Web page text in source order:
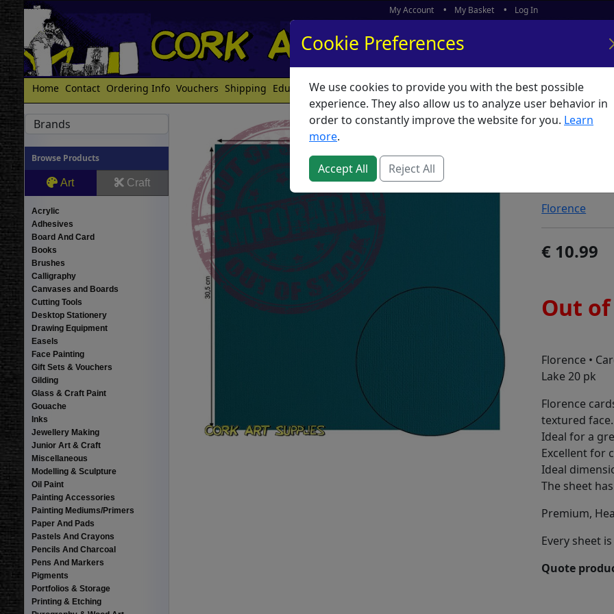
My Account My Basket Log In
Home Contact Ordering Info Vouchers Shipping Educators What's New
Brands
Browse Products
Art Craft
Acrylic
Adhesives
Board And Card
Books
Brushes
Calligraphy
Canvases and Boards
Cutting Tools
Desktop Stationery
Drawing Equipment
Easels
Face Painting
Gift Sets & Vouchers
Gilding
Glass & Craft Paint
Gouache
Inks
Jewellery Making
Junior Art & Craft
Miscellaneous
Modelling & Sculpture
Oil Paint
Painting Accessories
Painting Mediums/Primers
Paper And Pads
Pastels And Crayons
Pencils And Charcoal
Pens And Markers
Pigments
Portfolios & Storage
Printing & Etching
Florence
10.99
Out
Florence •
Lake 20 pk
Florence
textured face.
Ideal for a
Excellent for
Ideal
The sheet
Premium,
Every sheet
Quote
Cookie Preferences
We use cookies to provide you with the best possible
experience. They also allow us to analyze user behavior in
order to constantly improve the website for you. Learn
more.
Accept All Reject All